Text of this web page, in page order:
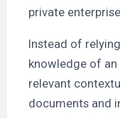
private
Instead of
knowledge of an
relevant
documents and